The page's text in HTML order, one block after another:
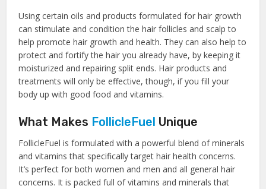
Using certain oils and products formulated for hair growth
can stimulate and condition the hair follicles and scalp to
help promote hair growth and health. They can also help to
protect and fortify the hair you already have, by keeping it
moisturized and repairing split ends. Hair products and
treatments will only be effective, though, if you fill your
body up with good food and vitamins.
What Makes FollicleFuel Unique
FollicleFuel is formulated with a powerful blend of minerals
and vitamins that specifically target hair health concerns.
It’s perfect for both women and men and all general hair
concerns. It is packed full of vitamins and minerals that